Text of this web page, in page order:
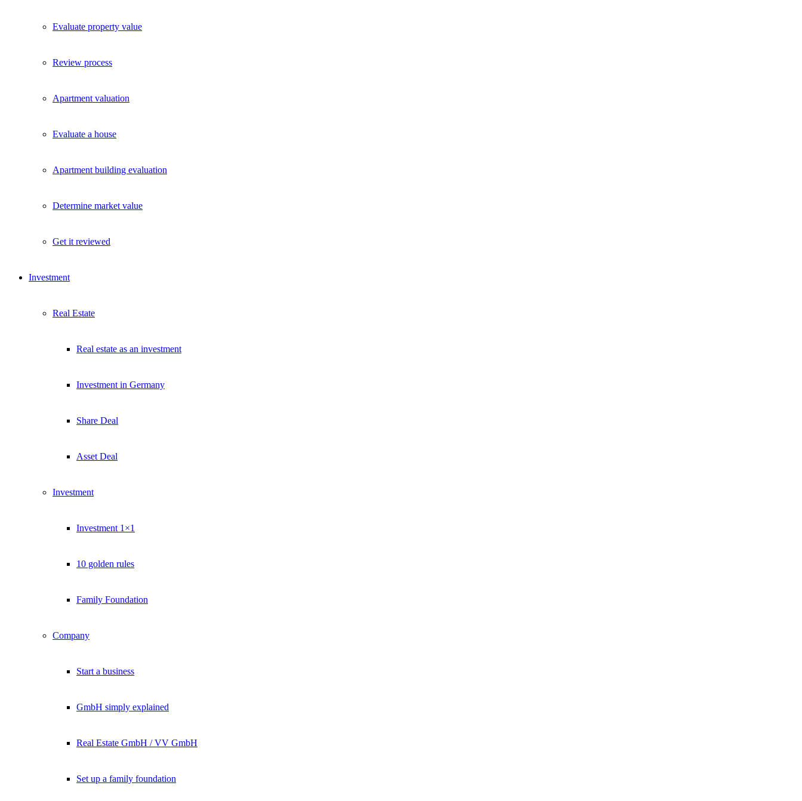
Evaluate property value
Review process
Apartment valuation
Evaluate a house
Apartment building evaluation
Determine market value
Get it reviewed
Investment
Real Estate
Real estate as an investment
Investment in Germany
Share Deal
Asset Deal
Investment
Investment 1×1
10 golden rules
Family Foundation
Company
Start a business
GmbH simply explained
Real Estate GmbH / VV GmbH
Set up a family foundation